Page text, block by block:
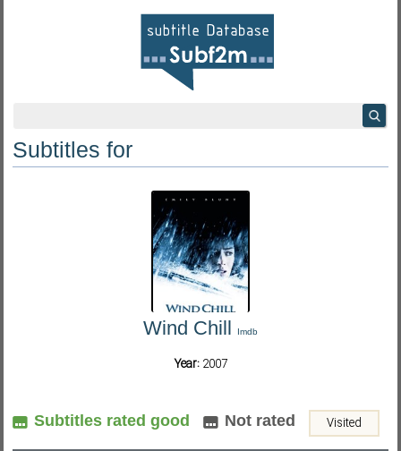
Subtitles for
Wind Chill Imdb
Year: 2007
Subtitles rated good Not rated Visited